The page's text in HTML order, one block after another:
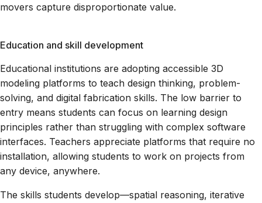
movers capture disproportionate value.
Education and skill development
Educational institutions are adopting accessible 3D
modeling platforms to teach design thinking, problem-
solving, and digital fabrication skills. The low barrier to
entry means students can focus on learning design
principles rather than struggling with complex software
interfaces. Teachers appreciate platforms that require no
installation, allowing students to work on projects from
any device, anywhere.
The skills students develop—spatial reasoning, iterative